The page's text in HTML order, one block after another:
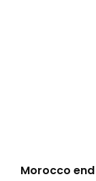
Morocco end